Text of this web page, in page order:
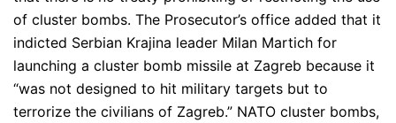
of cluster bombs. The Prosecutor’s office added that it
indicted Serbian Krajina leader Milan Martich for
launching a cluster bomb missile at Zagreb because it
“was not designed to hit military targets but to
terrorize the civilians of Zagreb.” NATO cluster bombs,